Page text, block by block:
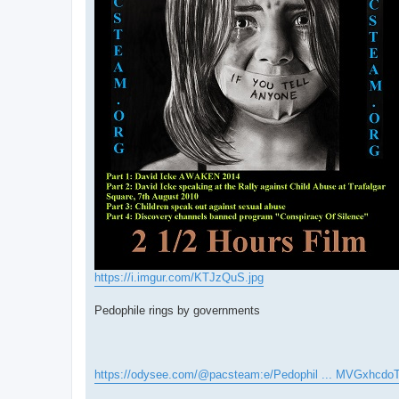
https://i.imgur.com/KTJzQuS.jpg
Pedophile rings by governments
https://odysee.com/@pacsteam:e/Pedophil ...